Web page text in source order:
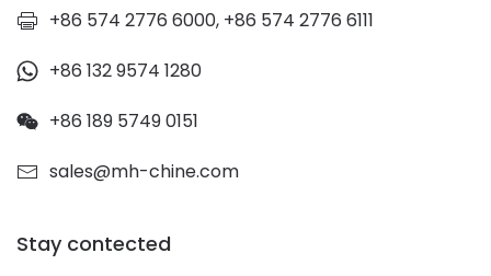
+86 574 2776 6000, +86 574 2776 6111
+86 132 9574 1280
+86 189 5749 0151
sales@mh-chine.com
Stay contected